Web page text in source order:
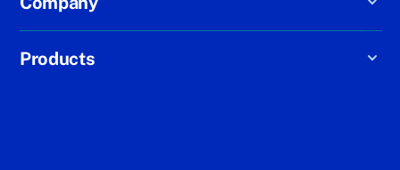
Products